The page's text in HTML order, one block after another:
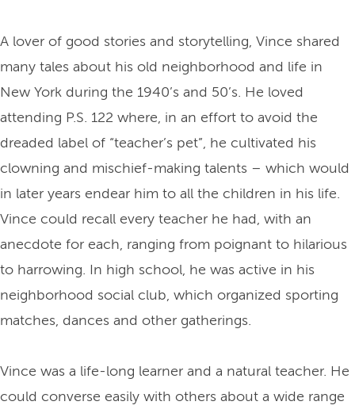
A lover of good stories and storytelling, Vince shared
many tales about his old neighborhood and life in
New York during the 1940’s and 50’s. He loved
attending P.S. 122 where, in an effort to avoid the
dreaded label of “teacher’s pet”, he cultivated his
clowning and mischief-making talents – which would
in later years endear him to all the children in his life.
Vince could recall every teacher he had, with an
anecdote for each, ranging from poignant to hilarious
to harrowing. In high school, he was active in his
neighborhood social club, which organized sporting
matches, dances and other gatherings.
Vince was a life-long learner and a natural teacher. He
could converse easily with others about a wide range